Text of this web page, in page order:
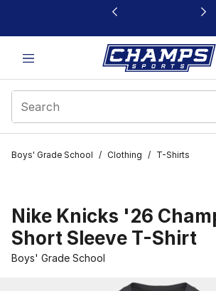
This link will open in a new window
Boys' Grade School / Clothing / T-Shirts
Nike Knicks '26
Short Sleeve T-Shirt
Boys' Grade School